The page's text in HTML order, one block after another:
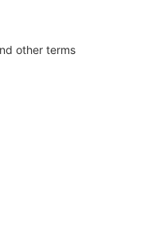
other terms